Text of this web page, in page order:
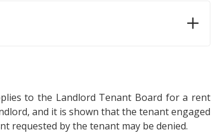
to the Landlord Tenant Board for a rent
and it is shown that the tenant engaged
requested by the tenant may be denied.